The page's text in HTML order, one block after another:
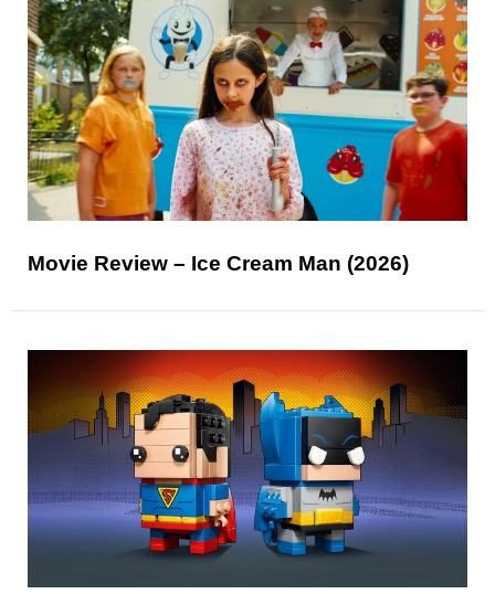
Movie Review – Ice Cream Man (2026)